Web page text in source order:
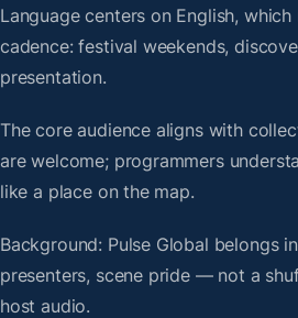
Language centers on English,
cadence: festival weekends,
presentation.
The core audience aligns with
are welcome; programmers
like a place on the map.
Background: Pulse Global belongs
presenters, scene pride — not a
host audio.